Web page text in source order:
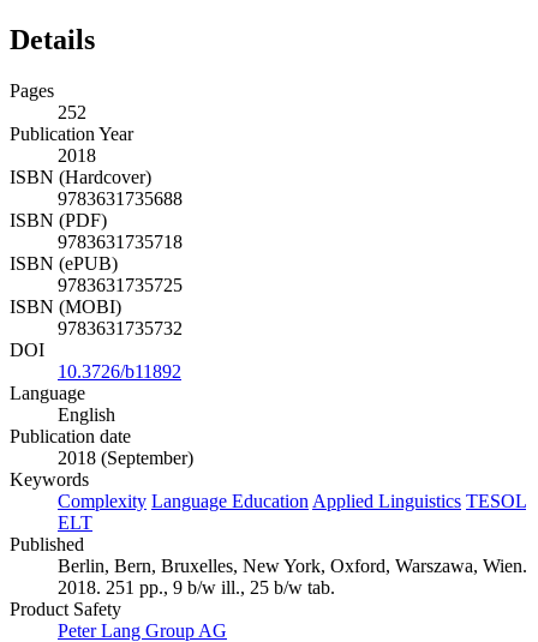
Details
Pages
252
Publication Year
2018
ISBN (Hardcover)
9783631735688
ISBN (PDF)
9783631735718
ISBN (ePUB)
9783631735725
ISBN (MOBI)
9783631735732
DOI
10.3726/b11892
Language
English
Publication date
2018 (September)
Keywords
Complexity Language Education Applied Linguistics TESOL
ELT
Published
Berlin, Bern, Bruxelles, New York, Oxford, Warszawa, Wien.
2018. 251 pp., 9 b/w ill., 25 b/w tab.
Product Safety
Peter Lang Group AG